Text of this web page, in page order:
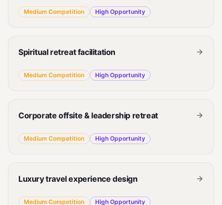
Medium Competition High Opportunity
Spiritual retreat facilitation
Medium Competition High Opportunity
Corporate offsite & leadership retreat
Medium Competition High Opportunity
Luxury travel experience design
Medium Competition High Opportunity